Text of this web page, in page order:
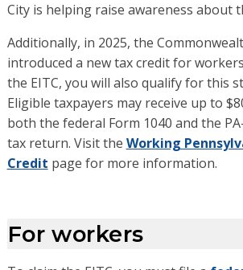
City is helping raise awareness about
Additionally, in 2025, the
introduced a new tax credit for workers
the EITC, you will also qualify for this s
Eligible taxpayers may receive up to
both the federal Form 1040 and the
tax return. Visit the Working
Credit page for more information.
For workers